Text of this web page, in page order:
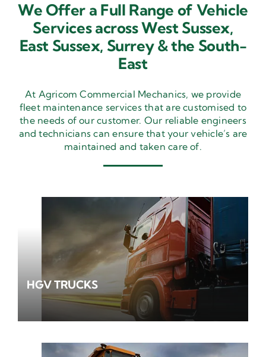
We Offer a Full Range of Vehicle
Services across West Sussex,
East Sussex, Surrey & the South-
East
At Agricom Commercial Mechanics, we provide
fleet maintenance services that are customised to
the needs of our customer. Our reliable engineers
and technicians can ensure that your vehicle’s are
maintained and taken care of.
HGV TRUCKS